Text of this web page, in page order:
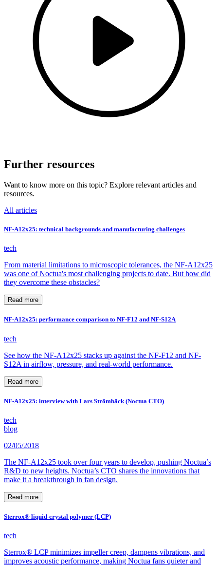
Further resources
Want to know more on this topic? Explore relevant articles and
resources.
All articles
NF-A12x25: technical backgrounds and manufacturing challenges
tech
From material limitations to microscopic tolerances, the NF-A12x25
was one of Noctua's most challenging projects to date. But how did
they overcome these obstacles?
Read more
NF-A12x25: performance comparison to NF-F12 and NF-S12A
tech
See how the NF-A12x25 stacks up against the NF-F12 and NF-
S12A in airflow, pressure, and real-world performance.
Read more
NF-A12x25: interview with Lars Strömbäck (Noctua CTO)
tech
blog
02/05/2018
The NF-A12x25 took over four years to develop, pushing Noctua’s
R&D to new heights. Noctua’s CTO shares the innovations that
make it a breakthrough in fan design.
Read more
Sterrox® liquid-crystal polymer (LCP)
tech
Sterrox® LCP minimizes impeller creep, dampens vibrations, and
improves acoustic performance, making Noctua fans quieter and